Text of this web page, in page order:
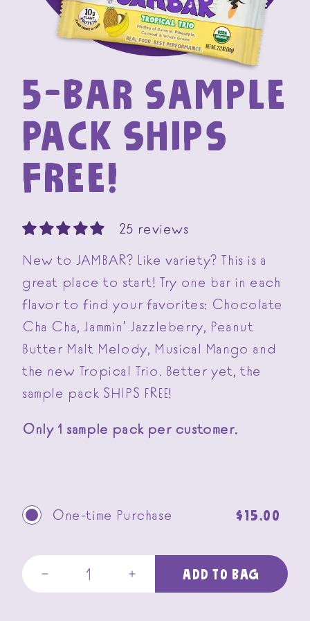
5-BAR SAMPLE
PACK SHIPS
FREE!
25 reviews
New to JAMBAR? Like variety? This is a
great place to start! Try one bar in each
flavor to find your favorites: Chocolate
Cha Cha, Jammin’ Jazzleberry, Peanut
Butter Malt Melody, Musical Mango and
the new Tropical Trio. Better yet, the
sample pack SHIPS FREE!
Only 1 sample pack per customer.
One-time Purchase
Regular
$15.00
Decrease
quantity
Increase
quantity
ADD TO BAG